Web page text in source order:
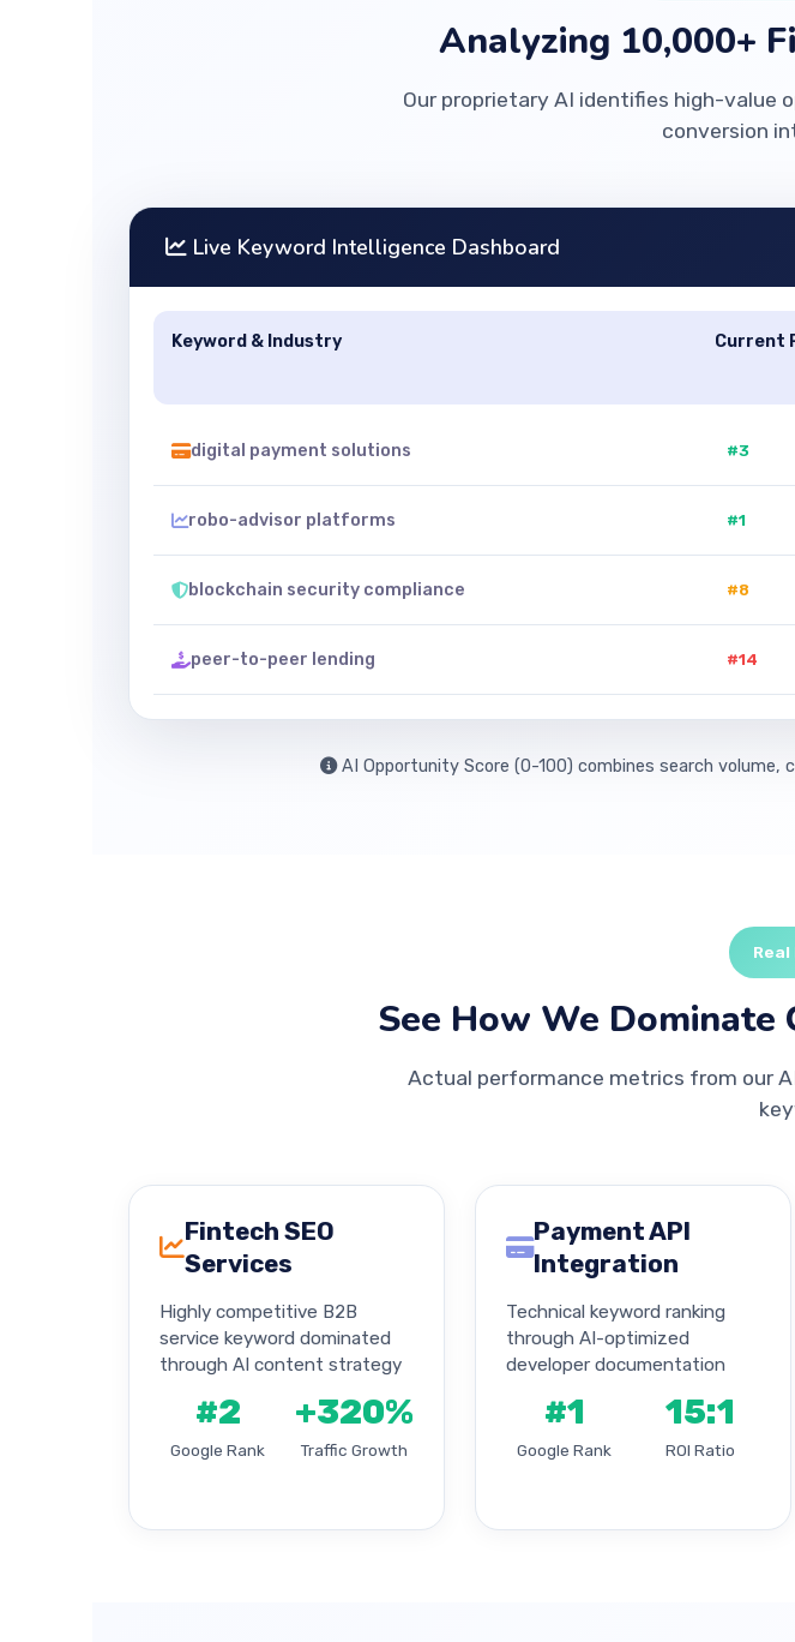
Analyzing 10,000+
Our proprietary AI identifies high-value
conversion
Live Keyword Intelligence Dashboard
Keyword & Industry Current
digital payment solutions #3
robo-advisor platforms #1
blockchain security compliance #8
peer-to-peer lending #14
AI Opportunity Score (0-100) combines search
See How We Dominate
Actual performance metrics from our
Fintech SEO
Services
Highly competitive B2B
service keyword dominated
through AI content strategy
#2
Google Rank
+320%
Traffic Growth
Payment API
Integration
Technical keyword ranking
through AI-optimized
developer documentation
#1
Google Rank
15:1
ROI Ratio